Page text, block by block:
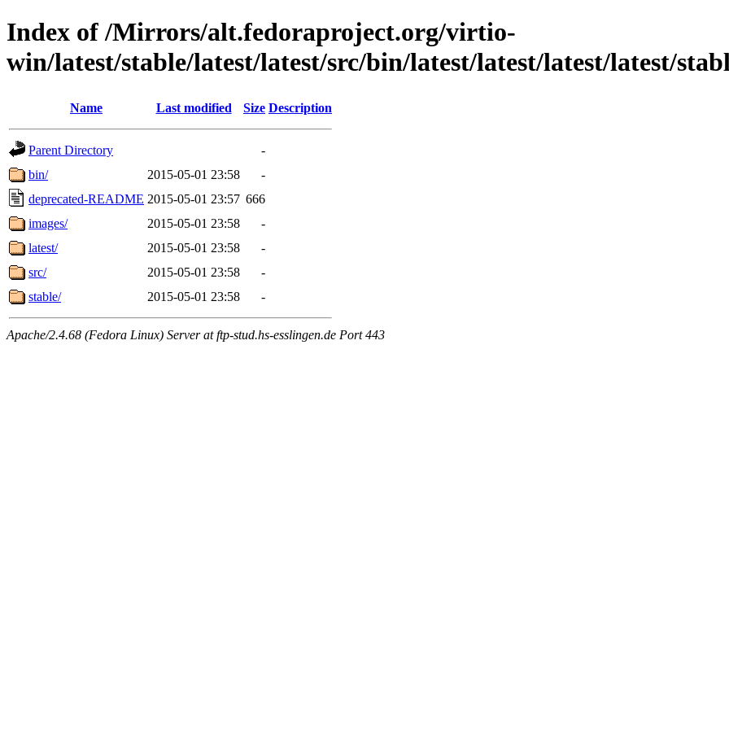
Index of /Mirrors/alt.fedoraproject.org/virtio-
win/latest/stable/latest/latest/src/bin/latest/latest/latest/latest/
Name Last modified Size Description
Parent Directory
-
bin/
2015-05-01 23:58
-
deprecated-README 2015-05-01 23:57 666
images/
2015-05-01 23:58
-
latest/
2015-05-01 23:58
-
src/
2015-05-01 23:58
-
stable/
2015-05-01 23:58 -
Apache/2.4.68 (Fedora Linux) Server at ftp-stud.hs-esslingen.de Port 443